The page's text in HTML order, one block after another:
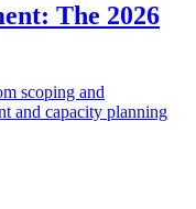
The 2026
scoping and
and capacity planning